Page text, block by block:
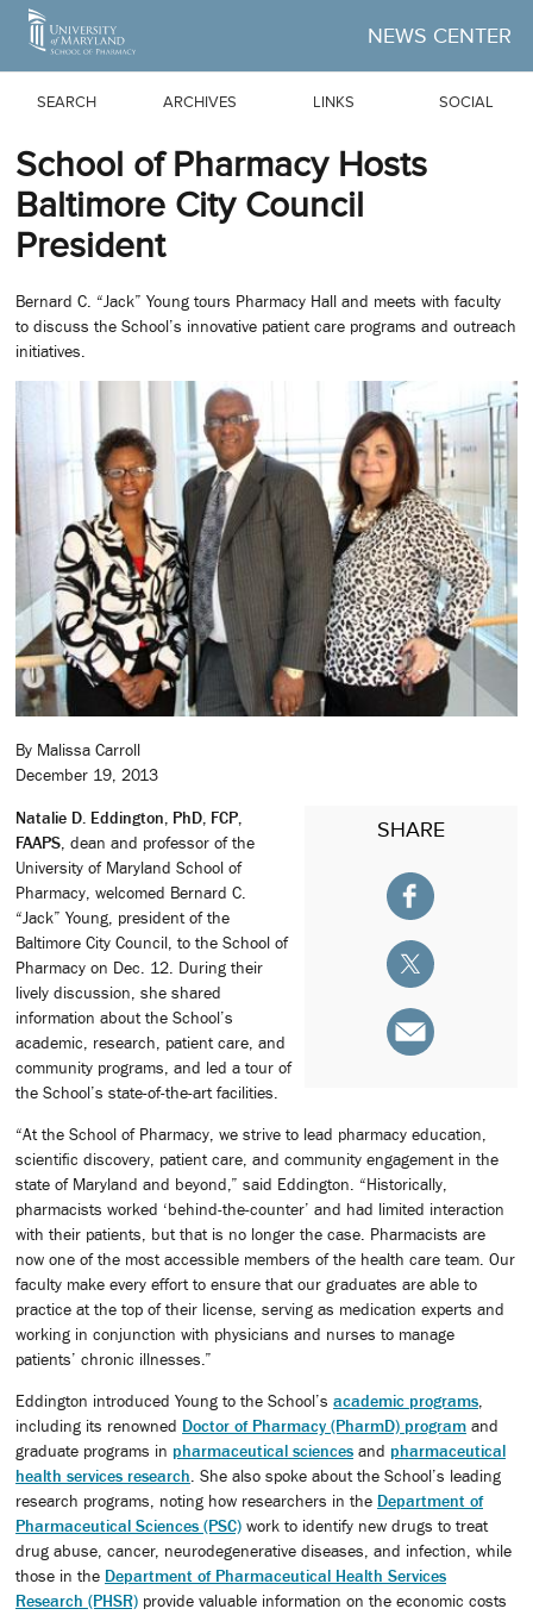
Skip to Main Content
NEWS CENTER
SEARCH ARCHIVES LINKS SOCIAL
School of Pharmacy Hosts
Baltimore City Council
President
Bernard C. “Jack” Young tours Pharmacy Hall and meets with faculty
to discuss the School’s innovative patient care programs and outreach
initiatives.
By Malissa Carroll
December 19, 2013
SHARE
Natalie D. Eddington, PhD, FCP,
FAAPS , dean and professor of the
University of Maryland School of
Pharmacy, welcomed Bernard C.
“Jack” Young, president of the
Baltimore City Council, to the School of
Pharmacy on Dec. 12. During their
lively discussion, she shared
information about the School’s
academic, research, patient care, and
community programs, and led a tour of
the School’s state-of-the-art facilities.
“At the School of Pharmacy, we strive to lead pharmacy education,
scientific discovery, patient care, and community engagement in the
state of Maryland and beyond,” said Eddington. “Historically,
pharmacists worked ‘behind-the-counter’ and had limited interaction
with their patients, but that is no longer the case. Pharmacists are
now one of the most accessible members of the health care team. Our
faculty make every effort to ensure that our graduates are able to
practice at the top of their license, serving as medication experts and
working in conjunction with physicians and nurses to manage
patients’ chronic illnesses.”
Eddington introduced Young to the School’s academic programs,
including its renowned Doctor of Pharmacy (PharmD) program and
graduate programs in pharmaceutical sciences and pharmaceutical
health services research. She also spoke about the School’s leading
research programs, noting how researchers in the Department of
Pharmaceutical Sciences (PSC) work to identify new drugs to treat
drug abuse, cancer, neurodegenerative diseases, and infection, while
those in the Department of Pharmaceutical Health Services
Research (PHSR) provide valuable information on the economic costs